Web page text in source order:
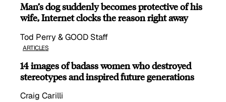
Man’s dog suddenly becomes protective of his
wife, Internet clocks the reason right away
Tod Perry & GOOD Staff
ARTICLES
14 images of badass women who destroyed
stereotypes and inspired future generations
Craig Carilli